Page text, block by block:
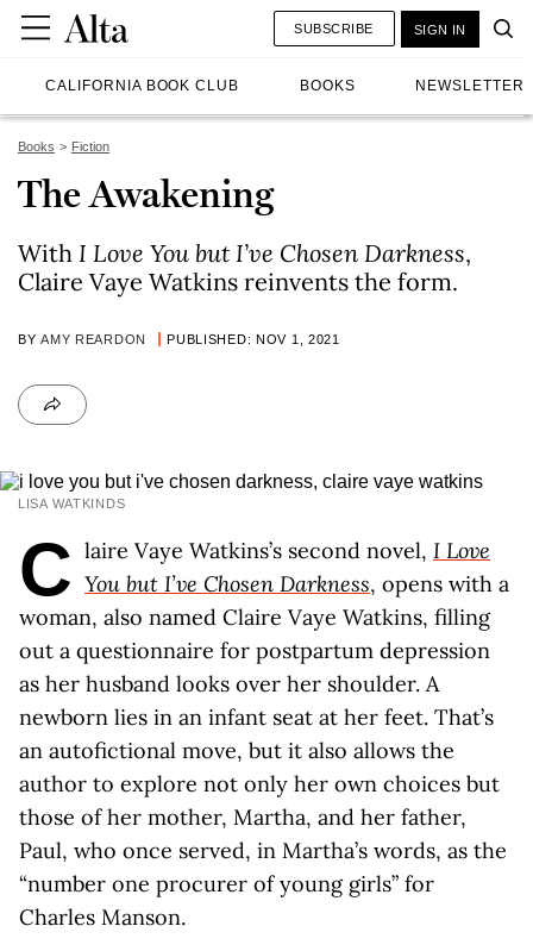
CALIFORNIA BOOK CLUB BOOKS NEWSLETTER
SUBSCRIBE SIGN IN
Books Fiction
The Awakening
With I Love You but I’ve Chosen Darkness,
Claire Vaye Watkins reinvents the form.
BYAMY REARDON PUBLISHED: NOV 1, 2021
LISA WATKINDS
C laire Vaye Watkins’s second novel, I Love
You but I’ve Chosen Darkness, opens with a
woman, also named Claire Vaye Watkins, filling
out a questionnaire for postpartum depression
as her husband looks over her shoulder. A
newborn lies in an infant seat at her feet. That’s
an autofictional move, but it also allows the
author to explore not only her own choices but
those of her mother, Martha, and her father,
Paul, who once served, in Martha’s words, as the
“number one procurer of young girls” for
Charles Manson.